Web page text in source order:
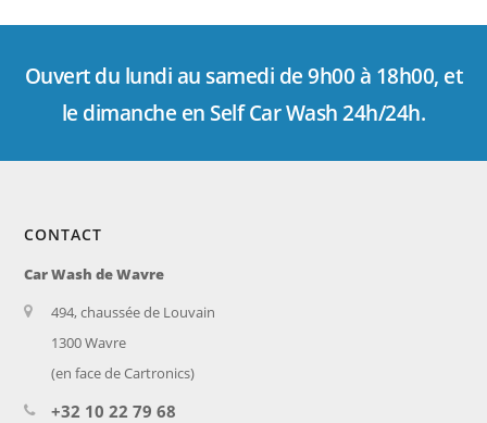
Ouvert du lundi au samedi de 9h00 à 18h00, et
le dimanche en Self Car Wash 24h/24h.
CONTACT
Car Wash de Wavre
494, chaussée de Louvain
1300 Wavre
(en face de Cartronics)
+32 10 22 79 68